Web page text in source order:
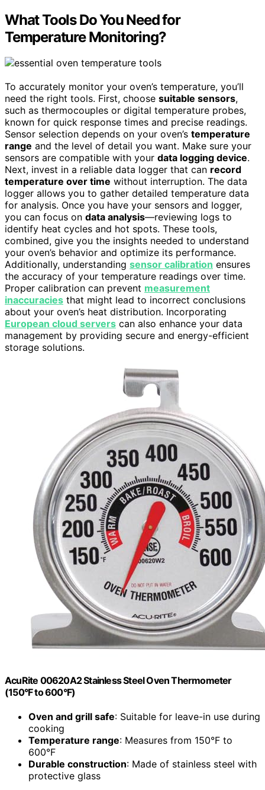
What Tools Do You Need for
Temperature Monitoring?
To accurately monitor your oven’s temperature, you’ll
need the right tools. First, choose suitable sensors,
such as thermocouples or digital temperature probes,
known for quick response times and precise readings.
Sensor selection depends on your oven’s temperature
range and the level of detail you want. Make sure your
sensors are compatible with your data logging device.
Next, invest in a reliable data logger that can record
temperature over time without interruption. The data
logger allows you to gather detailed temperature data
for analysis. Once you have your sensors and logger,
you can focus on data analysis—reviewing logs to
identify heat cycles and hot spots. These tools,
combined, give you the insights needed to understand
your oven’s behavior and optimize its performance.
Additionally, understanding sensor calibration ensures
the accuracy of your temperature readings over time.
Proper calibration can prevent measurement
inaccuracies that might lead to incorrect conclusions
about your oven’s heat distribution. Incorporating
European cloud servers can also enhance your data
management by providing secure and energy-efficient
storage solutions.
AcuRite 00620A2 Stainless Steel Oven Thermometer
(150°F to 600°F)
Oven and grill safe: Suitable for leave-in use during
cooking
Temperature range: Measures from 150°F to
600°F
Durable construction: Made of stainless steel with
protective glass